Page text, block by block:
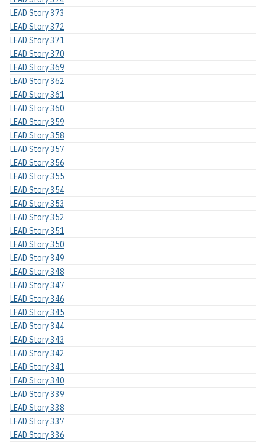
LEAD Story 373
LEAD Story 372
LEAD Story 371
LEAD Story 370
LEAD Story 369
LEAD Story 362
LEAD Story 361
LEAD Story 360
LEAD Story 359
LEAD Story 358
LEAD Story 357
LEAD Story 356
LEAD Story 355
LEAD Story 354
LEAD Story 353
LEAD Story 352
LEAD Story 351
LEAD Story 350
LEAD Story 349
LEAD Story 348
LEAD Story 347
LEAD Story 346
LEAD Story 345
LEAD Story 344
LEAD Story 343
LEAD Story 342
LEAD Story 341
LEAD Story 340
LEAD Story 339
LEAD Story 338
LEAD Story 337
LEAD Story 336